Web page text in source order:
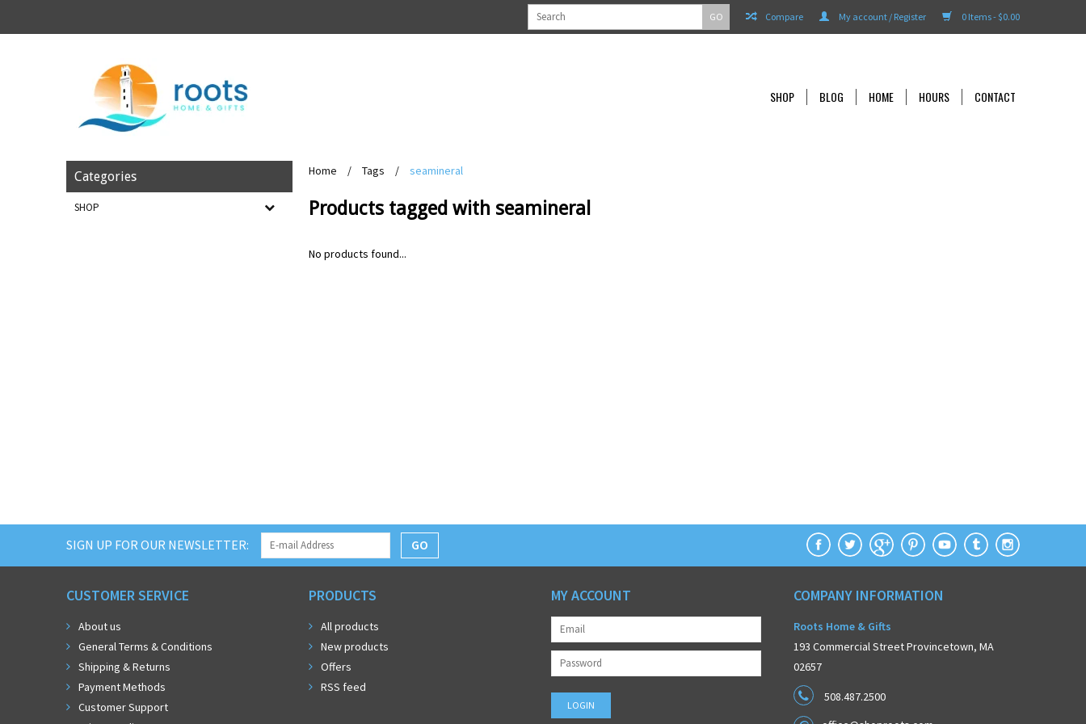
0 Items - $0.00
My account / Register
Compare
GO
SHOP BLOG HOME HOURS CONTACT
Categories
SHOP
Home / Tags / seamineral
Products tagged with seamineral
No products found...
SIGN UP FOR OUR NEWSLETTER: GO
CUSTOMER SERVICE
About us
General Terms & Conditions
Shipping & Returns
Payment Methods
Customer Support
PRODUCTS
All products
New products
Offers
RSS feed
MY ACCOUNT COMPANY INFORMATION
Roots Home & Gifts
193 Commercial Street Provincetown, MA
02657
508.487.2500